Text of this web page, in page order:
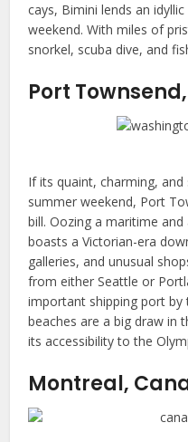
cays, Bimini lends an
weekend. With miles of
snorkel, scuba dive, and
Port
If its quaint, charming, and
summer weekend, Port
bill. Oozing a maritime
boasts a Victorian-era
galleries, and unusual
from either Seattle or
important shipping port by
beaches are a big draw in
its accessibility to the
Montreal,